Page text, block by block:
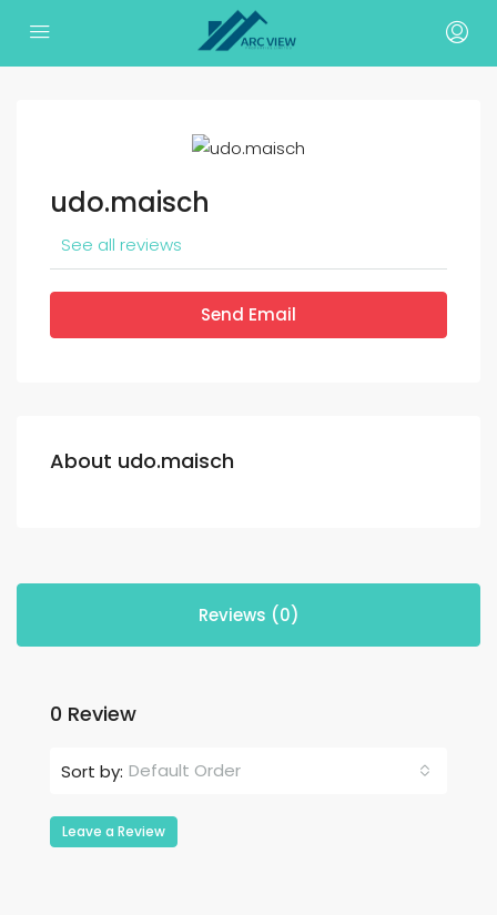
udo.maisch
See all reviews
Send Email
About udo.maisch
Reviews (0)
0 Review
Sort by: Default Order
Leave a Review